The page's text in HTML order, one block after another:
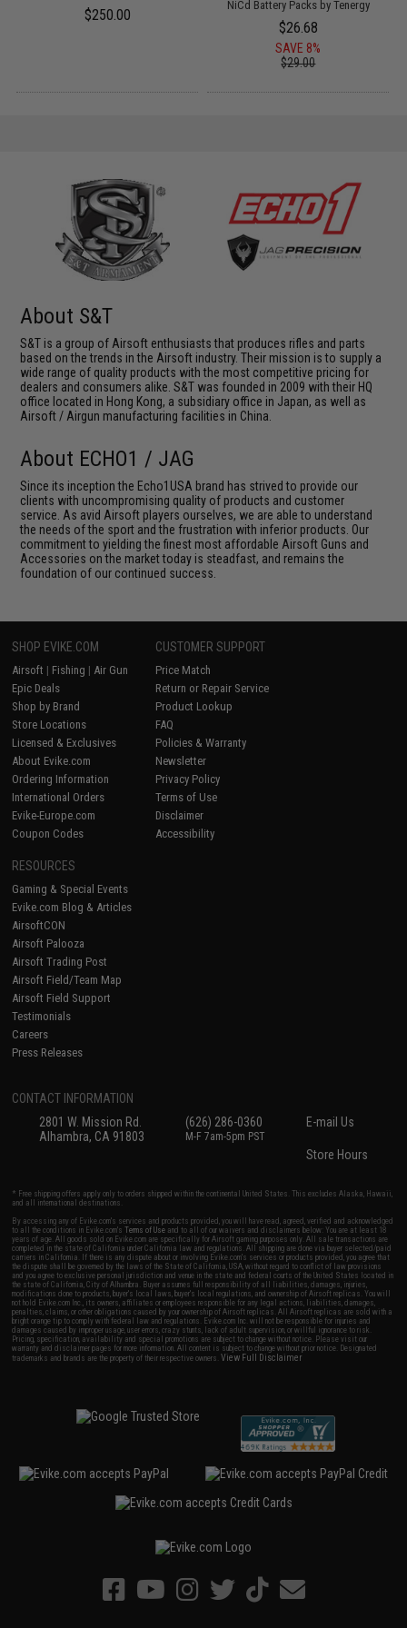
$250.00
NiCd Battery Packs by Tenergy
$26.68
SAVE 8%
$29.00
About S&T
S&T is a group of Airsoft enthusiasts that produces rifles and parts
based on the trends in the Airsoft industry. Their mission is to supply a
wide range of quality products with the most competitive pricing for
dealers and consumers alike. S&T was founded in 2009 with their HQ
office located in Hong Kong, a subsidiary office in Japan, as well as
Airsoft / Airgun manufacturing facilities in China.
About ECHO1 / JAG
Since its inception the Echo1USA brand has strived to provide our
clients with uncompromising quality of products and customer
service. As avid Airsoft players ourselves, we are able to understand
the needs of the sport and the frustration with inferior products. Our
commitment to yielding the finest most affordable Airsoft Guns and
Accessories on the market today is steadfast, and remains the
foundation of our continued success.
SHOP EVIKE.COM
Airsoft | Fishing | Air Gun
Epic Deals
Shop by Brand
Store Locations
Licensed & Exclusives
About Evike.com
Ordering Information
International Orders
Evike-Europe.com
Coupon Codes
CUSTOMER SUPPORT
Price Match
Return or Repair Service
Product Lookup
FAQ
Policies & Warranty
Newsletter
Privacy Policy
Terms of Use
Disclaimer
Accessibility
RESOURCES
Gaming & Special Events
Evike.com Blog & Articles
AirsoftCON
Airsoft Palooza
Airsoft Trading Post
Airsoft Field/Team Map
Airsoft Field Support
Testimonials
Careers
Press Releases
CONTACT INFORMATION
2801 W. Mission Rd.
Alhambra, CA 91803
(626) 286-0360
M-F 7am-5pm PST
E-mail Us
Store Hours
* Free shipping offers apply only to orders shipped within the continental United States. This excludes Alaska, Hawaii,
and all international destinations.
By accessing any of Evike.com's services and products provided, you will have read, agreed, verified and acknowledged
to all the conditions in Evike.com'sTerms of Use and to all of our waivers and disclaimers below: You are at least 18
years of age. All goods sold on Evike.com are specifically for Airsoft gaming purposes only. All sale transactions are
completed in the state of California under California law and regulations. All shipping are done via buyer selected/paid
carriers in California. If there is any dispute about or involving Evike.com's services or products provided, you agree that
the dispute shall be governed by the laws of the State of California, USA, without regard to conflict of law provisions
and you agree to exclusive personal jurisdiction and venue in the state and federal courts of the United States located in
the state of California, City of Alhambra. Buyer assumes full responsibility of all liabilities, damages, injuries,
modifications done to products, buyer's local laws, buyer's local regulations, and ownership of Airsoft replicas. You will
not hold Evike.com Inc., its owners, affiliates or employees responsible for any legal actions, liabilities, damages,
penalties, claims, or other obligations caused by your ownership of Airsoft replicas. All Airsoft replicas are sold with a
bright orange tip to comply with federal law and regulations. Evike.com Inc. will not be responsible for injuries and
damages caused by improper usage, user errors, crazy stunts, lack of adult supervision, or willful ignorance to risk.
Pricing, specification, availability and special promotions are subject to change without notice. Please visit our
warranty and disclaimer pages for more information. All content is subject to change without prior notice. Designated
trademarks and brands are the property of their respective owners.View Full Disclaimer